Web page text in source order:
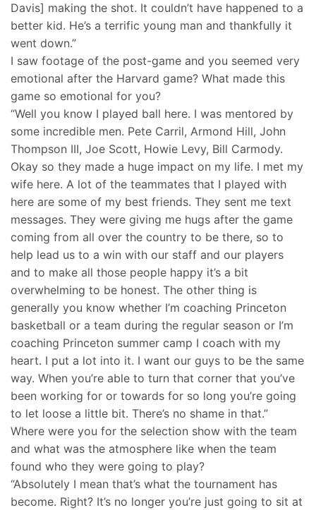
Davis] making the shot. It couldn’t have happened to a
better kid. He’s a terrific young man and thankfully it
went down.”
I saw footage of the post-game and you seemed very
emotional after the Harvard game? What made this
game so emotional for you?
“Well you know I played ball here. I was mentored by
some incredible men. Pete Carril, Armond Hill, John
Thompson III, Joe Scott, Howie Levy, Bill Carmody.
Okay so they made a huge impact on my life. I met my
wife here. A lot of the teammates that I played with
here are some of my best friends. They sent me text
messages. They were giving me hugs after the game
coming from all over the country to be there, so to
help lead us to a win with our staff and our players
and to make all those people happy it’s a bit
overwhelming to be honest. The other thing is
generally you know whether I’m coaching Princeton
basketball or a team during the regular season or I’m
coaching Princeton summer camp I coach with my
heart. I put a lot into it. I want our guys to be the same
way. When you’re able to turn that corner that you’ve
been working for or towards for so long you’re going
to let loose a little bit. There’s no shame in that.”
Where were you for the selection show with the team
and what was the atmosphere like when the team
found who they were going to play?
“Absolutely I mean that’s what the tournament has
become. Right? It’s no longer you’re just going to sit at